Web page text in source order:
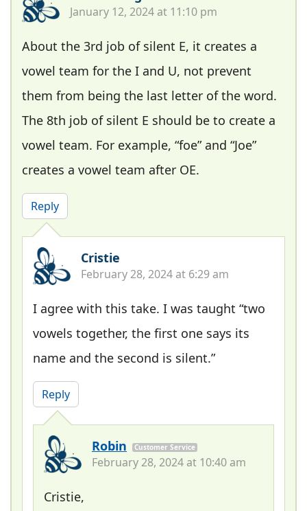
January 12, 2024 at 11:10 pm
About the 3rd job of silent E, it creates a
vowel team for the I and U, not prevent
them from being the last letter of the word.
The 8th job of silent E should be to create a
vowel team. For example, “foe” and “Joe”
creates a vowel team after OE.
Reply
Cristie
February 28, 2024 at 6:29 am
I agree with this take. I was taught “two
vowels together, the first one says its
name and the second is silent.”
Reply
Robin Customer Service
February 28, 2024 at 10:40 am
Cristie,